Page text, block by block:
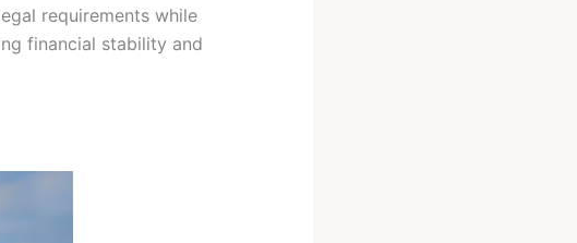
requirements while
financial stability and